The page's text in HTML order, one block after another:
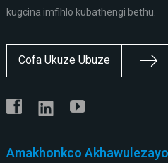
kugcina imfihlo kubathengi bethu.
Cofa Ukuze Ubuze
Amakhonkco Akhawulezayo